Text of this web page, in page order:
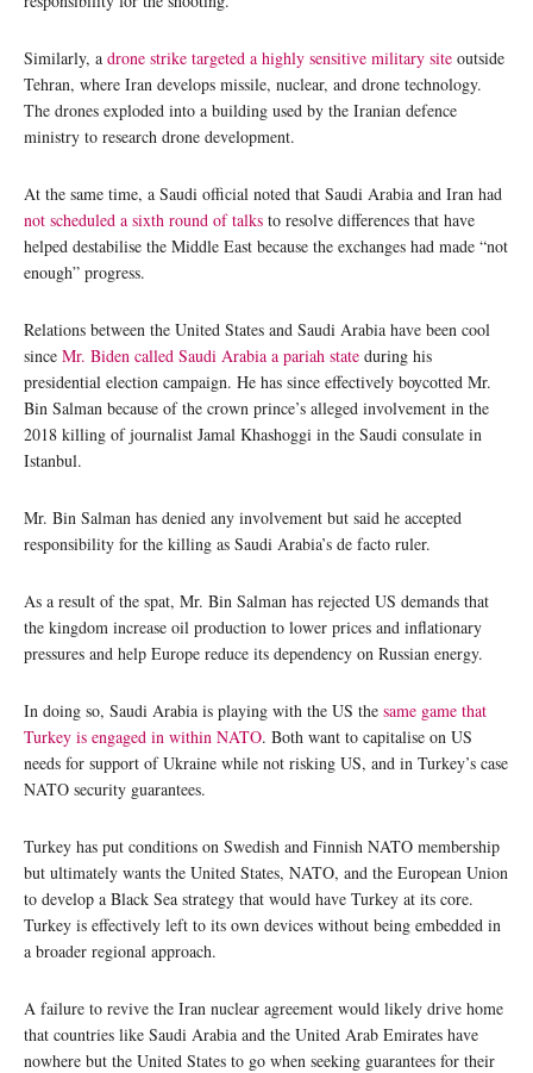
Similarly, a drone strike targeted a highly sensitive military site outside
Tehran, where Iran develops missile, nuclear, and drone technology.
The drones exploded into a building used by the Iranian defence
ministry to research drone development.
At the same time, a Saudi official noted that Saudi Arabia and Iran had
not scheduled a sixth round of talks to resolve differences that have
helped destabilise the Middle East because the exchanges had made “not
enough” progress.
Relations between the United States and Saudi Arabia have been cool
since Mr. Biden called Saudi Arabia a pariah state during his
presidential election campaign. He has since effectively boycotted Mr.
Bin Salman because of the crown prince’s alleged involvement in the
2018 killing of journalist Jamal Khashoggi in the Saudi consulate in
Istanbul.
Mr. Bin Salman has denied any involvement but said he accepted
responsibility for the killing as Saudi Arabia’s de facto ruler.
As a result of the spat, Mr. Bin Salman has rejected US demands that
the kingdom increase oil production to lower prices and inflationary
pressures and help Europe reduce its dependency on Russian energy.
In doing so, Saudi Arabia is playing with the US the same game that
Turkey is engaged in within NATO. Both want to capitalise on US
needs for support of Ukraine while not risking US, and in Turkey’s case
NATO security guarantees.
Turkey has put conditions on Swedish and Finnish NATO membership
but ultimately wants the United States, NATO, and the European Union
to develop a Black Sea strategy that would have Turkey at its core.
Turkey is effectively left to its own devices without being embedded in
a broader regional approach.
A failure to revive the Iran nuclear agreement would likely drive home
that countries like Saudi Arabia and the United Arab Emirates have
nowhere but the United States to go when seeking guarantees for their